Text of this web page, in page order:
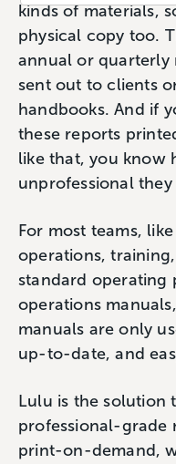
kinds of materials,
physical copy too.
annual or quarterly
sent out to clients
handbooks. And if
these reports
like that, you know
unprofessional
For most teams,
operations,
standard operating
operations
manuals are only
up-to-date, and
Lulu is the solution
professional-grade
print-on-demand,